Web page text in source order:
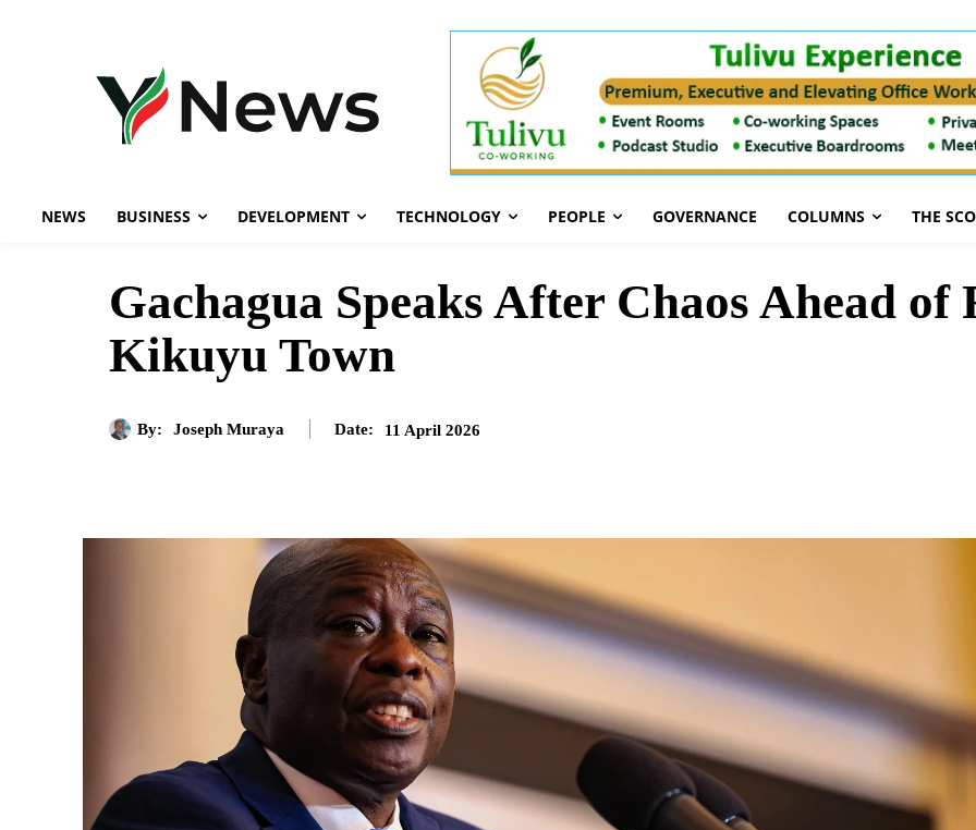
NEWS BUSINESS DEVELOPMENT TECHNOLOGY PEOPLE GOVERNANCE COLUMNS THE
Gachagua Speaks After Chaos Ahead
Kikuyu Town
By: Joseph Muraya Date: 11 April 2026